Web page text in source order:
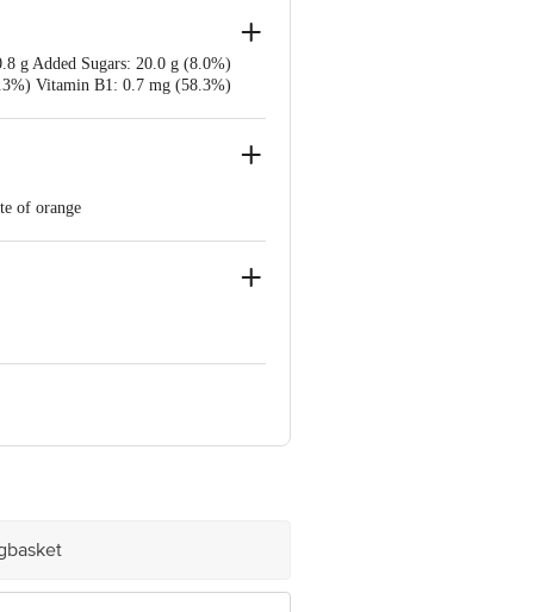
g Added Sugars: 20.0 g (8.0%)
Vitamin B1: 0.7 mg (58.3%)
of orange
S64 Raghavapur Vill, Bibinagar
Dist Howrah[WB)-711303 Lic. No.
- (36) ITC Ltd, ICUL -
Pvt. Ltd, -Vill-ramhari, P.o-